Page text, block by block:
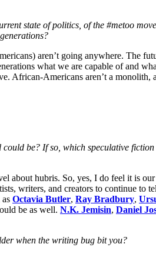
state of politics, of the #metoo
aren’t going anywhere. The
what we are capable of and
African-Americans aren’t a
be? If so, which speculative
about hubris. So, yes, I do feel it is
writers, and creators to continue
Octavia Butler, Ray Bradbury,
be as well. N.K. Jemisin, Daniel
when the writing bug bit you?